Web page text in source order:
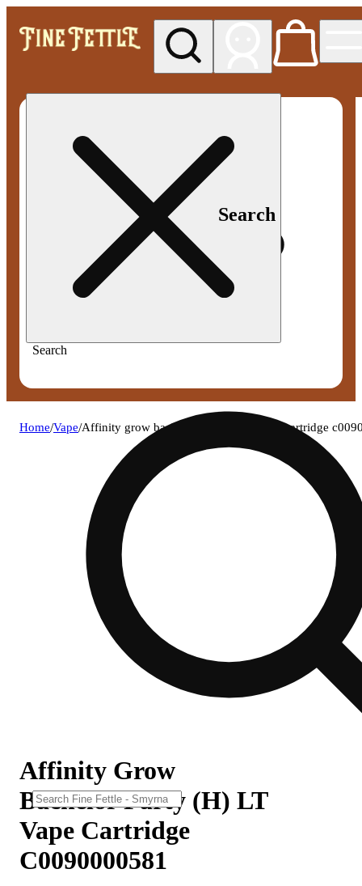
Search
Search
Home/Vape/Affinity grow bachelor party (h) lt vape cartridge
Affinity Grow
Bachelor Party (H) LT
Vape Cartridge
C0090000581